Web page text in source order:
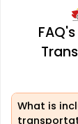
What is